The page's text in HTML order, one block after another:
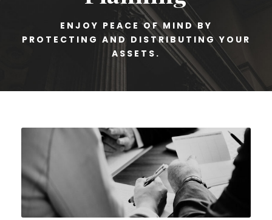
ENJOY PEACE OF MIND BY
PROTECTING AND DISTRIBUTING YOUR
ASSETS.